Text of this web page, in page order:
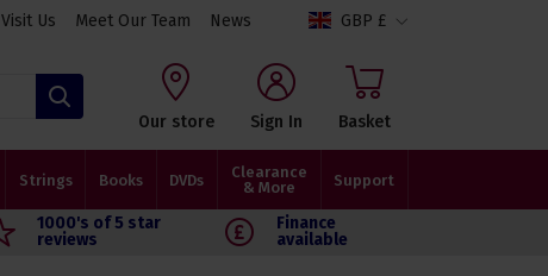
Visit Us Meet Our Team News GBP £
Our store Sign In Basket
Strings Books DVDs
Clearance
& More
Support
1000's of 5 star
reviews
Finance
available